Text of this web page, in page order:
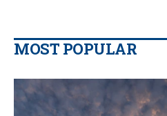
MOST POPULAR